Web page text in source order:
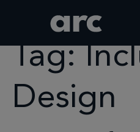
Tag:
Design